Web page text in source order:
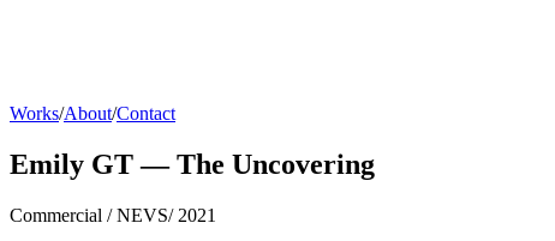
Works/About/Contact
Emily GT — The Uncovering
Commercial / NEVS/ 2021